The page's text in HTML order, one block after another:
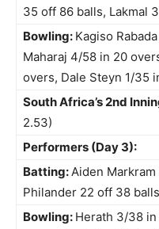
35 off 86 balls, Lakmal
Bowling: Kagiso
Maharaj 4/58 in 20
overs, Dale Steyn 1/35
South Africa’s 2nd
2.53)
Performers (Day 3):
Batting:Aiden
Philander 22 off 38
Bowling: Herath 3/38